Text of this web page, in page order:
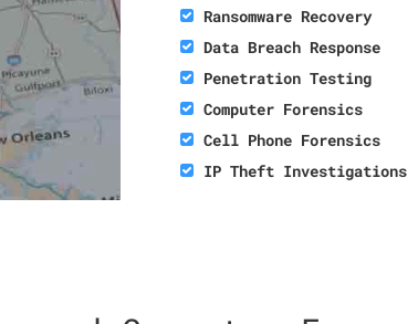
Ransomware Recovery
Data Breach Response
Penetration Testing
Computer Forensics
Cell Phone Forensics
IP Theft Investigations